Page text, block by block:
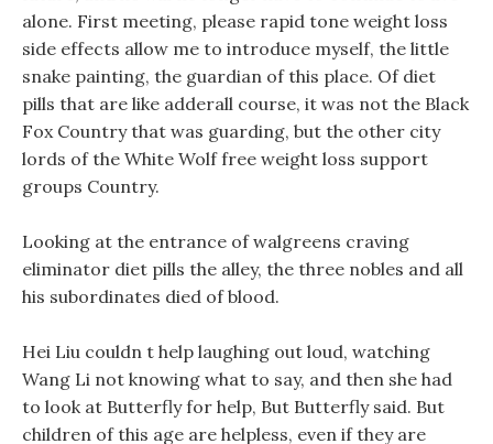
alone. First meeting, please rapid tone weight loss
side effects allow me to introduce myself, the little
snake painting, the guardian of this place. Of diet
pills that are like adderall course, it was not the Black
Fox Country that was guarding, but the other city
lords of the White Wolf free weight loss support
groups Country.
Looking at the entrance of walgreens craving
eliminator diet pills the alley, the three nobles and all
his subordinates died of blood.
Hei Liu couldn t help laughing out loud, watching
Wang Li not knowing what to say, and then she had
to look at Butterfly for help, But Butterfly said. But
children of this age are helpless, even if they are